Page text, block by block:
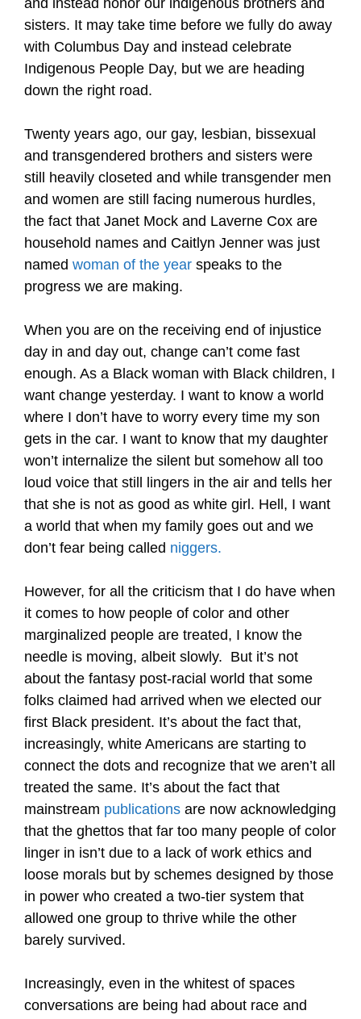
and instead honor our indigenous brothers and
sisters. It may take time before we fully do away
with Columbus Day and instead celebrate
Indigenous People Day, but we are heading
down the right road.
Twenty years ago, our gay, lesbian, bissexual
and transgendered brothers and sisters were
still heavily closeted and while transgender men
and women are still facing numerous hurdles,
the fact that Janet Mock and Laverne Cox are
household names and Caitlyn Jenner was just
named woman of the year speaks to the
progress we are making.
When you are on the receiving end of injustice
day in and day out, change can’t come fast
enough. As a Black woman with Black children, I
want change yesterday. I want to know a world
where I don’t have to worry every time my son
gets in the car. I want to know that my daughter
won’t internalize the silent but somehow all too
loud voice that still lingers in the air and tells her
that she is not as good as white girl. Hell, I want
a world that when my family goes out and we
don’t fear being called niggers.
However, for all the criticism that I do have when
it comes to how people of color and other
marginalized people are treated, I know the
needle is moving, albeit slowly. But it’s not
about the fantasy post-racial world that some
folks claimed had arrived when we elected our
first Black president. It’s about the fact that,
increasingly, white Americans are starting to
connect the dots and recognize that we aren’t all
treated the same. It’s about the fact that
mainstream publications are now acknowledging
that the ghettos that far too many people of color
linger in isn’t due to a lack of work ethics and
loose morals but by schemes designed by those
in power who created a two-tier system that
allowed one group to thrive while the other
barely survived.
Increasingly, even in the whitest of spaces
conversations are being had about race and